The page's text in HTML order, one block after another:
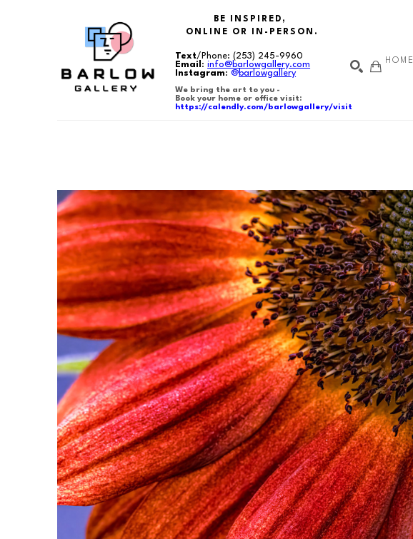
BE INSPIRED,
ONLINE OR IN-PERSON.
Text/Phone:(253) 245-9960
Email :info@barlowgallery.com
Instagram:@barlowgallery
We bring the art to you -
Book your home or office visit:
https://calendly.com/barlowgallery/visit
HOME